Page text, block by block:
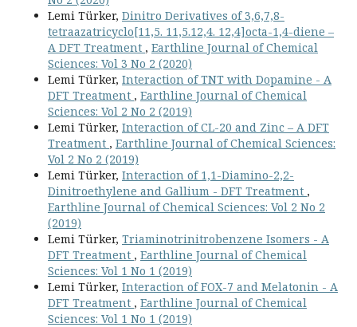
Lemi Türker, Dinitro Derivatives of 3,6,7,8-
tetraazatricyclo[11,5. 11,5.12,4. 12,4]octa-1,4-diene –
A DFT Treatment , Earthline Journal of Chemical
Sciences: Vol 3 No 2 (2020)
Lemi Türker, Interaction of TNT with Dopamine - A
DFT Treatment , Earthline Journal of Chemical
Sciences: Vol 2 No 2 (2019)
Lemi Türker, Interaction of CL-20 and Zinc – A DFT
Treatment , Earthline Journal of Chemical Sciences:
Vol 2 No 2 (2019)
Lemi Türker, Interaction of 1,1-Diamino-2,2-
Dinitroethylene and Gallium - DFT Treatment ,
Earthline Journal of Chemical Sciences: Vol 2 No 2
(2019)
Lemi Türker, Triaminotrinitrobenzene Isomers - A
DFT Treatment , Earthline Journal of Chemical
Sciences: Vol 1 No 1 (2019)
Lemi Türker, Interaction of FOX-7 and Melatonin - A
DFT Treatment , Earthline Journal of Chemical
Sciences: Vol 1 No 1 (2019)